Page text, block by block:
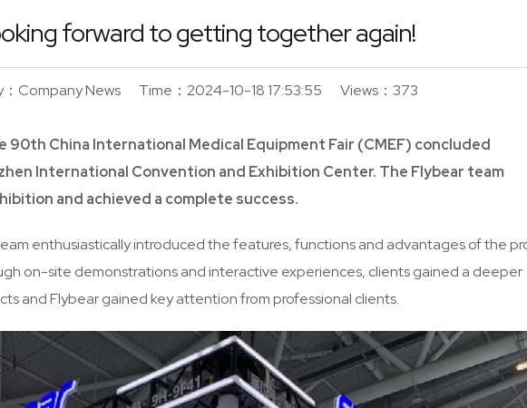
forward to getting together again!
Company News Time：2024-10-18 17:53:55 Views：373
90th China International Medical Equipment Fair (CMEF) concluded
International Convention and Exhibition Center. The Flybear team
and achieved a complete success.
enthusiastically introduced the features, functions and advantages of the
on-site demonstrations and interactive experiences, clients gained a deeper
and Flybear gained key attention from professional clients.